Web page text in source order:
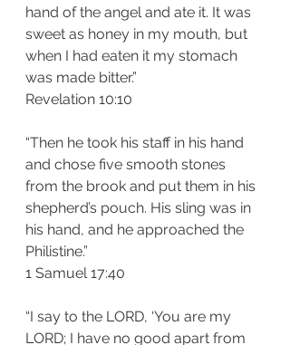
hand of the angel and ate it. It was
sweet as honey in my mouth, but
when I had eaten it my stomach
was made bitter.”
‭‭Revelation‬ ‭10:10‬
“Then he took his staff in his hand
and chose five smooth stones
from the brook and put them in his
shepherd’s pouch. His sling was in
his hand, and he approached the
Philistine.”
‭‭1 Samuel‬ ‭17:40‬
“I say to the LORD, ‘You are my
LORD; I have no good apart from